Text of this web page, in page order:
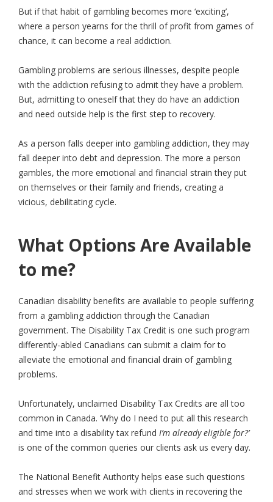
But if that habit of gambling becomes more ‘exciting’,
where a person yearns for the thrill of profit from games of
chance, it can become a real addiction.
Gambling problems are serious illnesses, despite people
with the addiction refusing to admit they have a problem.
But, admitting to oneself that they do have an addiction
and need outside help is the first step to recovery.
As a person falls deeper into gambling addiction, they may
fall deeper into debt and depression. The more a person
gambles, the more emotional and financial strain they put
on themselves or their family and friends, creating a
vicious, debilitating cycle.
What Options Are Available
to me?
Canadian disability benefits are available to people suffering
from a gambling addiction through the Canadian
government. The Disability Tax Credit is one such program
differently-abled Canadians can submit a claim for to
alleviate the emotional and financial drain of gambling
problems.
Unfortunately, unclaimed Disability Tax Credits are all too
common in Canada. ‘Why do I need to put all this research
and time into a disability tax refund I’m already eligible for?’
is one of the common queries our clients ask us every day.
The National Benefit Authority helps ease such questions
and stresses when we work with clients in recovering the